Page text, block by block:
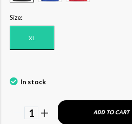
Size:
XL
In stock
1 ADD TO CART